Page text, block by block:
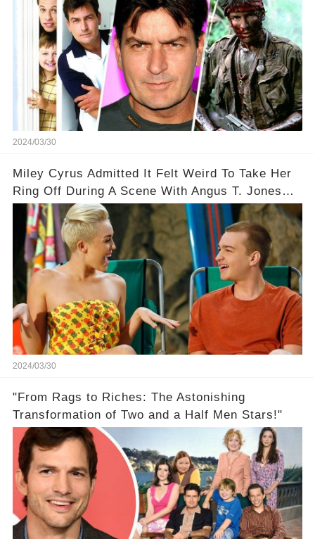
2024/03/30
Miley Cyrus Admitted It Felt Weird To Take Her
Ring Off During A Scene With Angus T. Jones
On Two And A Half Men
2024/03/30
"From Rags to Riches: The Astonishing
Transformation of Two and a Half Men Stars!"